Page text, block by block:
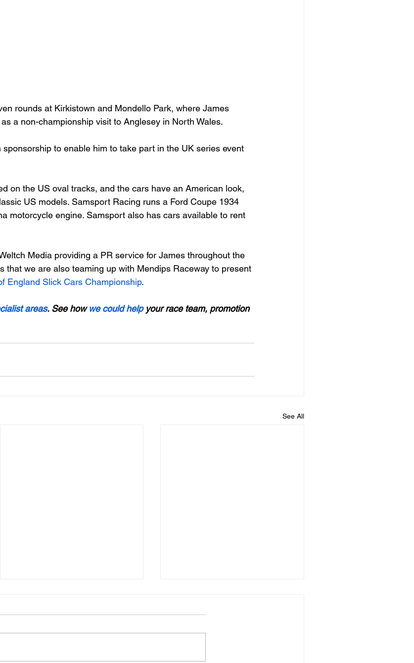
rounds at Kirkistown and Mondello Park, where James
a non-championship visit to Anglesey in North Wales.
to enable him to take part in the UK series event
on the US oval tracks, and the cars have an American look,
US models. Samsport Racing runs a Ford Coupe 1934
motorcycle engine. Samsport also has cars available to rent
Media providing a PR service for James throughout the
that we are also teaming up with Mendips Raceway to present
England Slick Cars Championship.
areas. See how we could help your race team, promotion
See All